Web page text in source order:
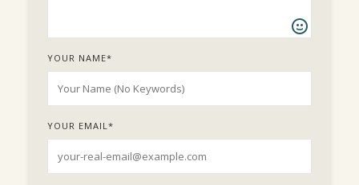
YOUR NAME*
YOUR EMAIL*